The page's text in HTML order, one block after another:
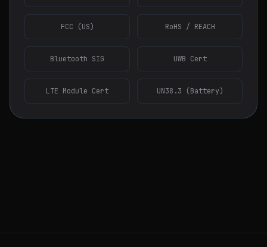
FCC (US) RoHS / REACH
Bluetooth SIG UWB Cert
LTE Module Cert UN38.3 (Battery)